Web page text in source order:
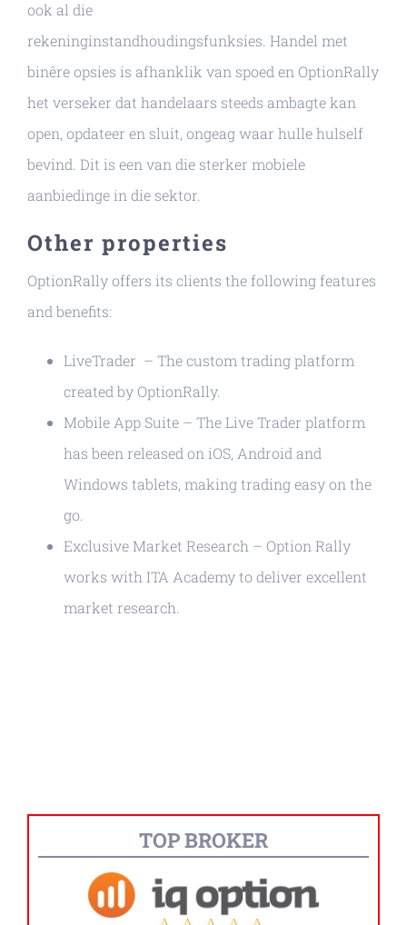
ook al die
rekeninginstandhoudingsfunksies. Handel met
binêre opsies is afhanklik van spoed en OptionRally
het verseker dat handelaars steeds ambagte kan
open, opdateer en sluit, ongeag waar hulle hulself
bevind. Dit is een van die sterker mobiele
aanbiedinge in die sektor.
Other properties
OptionRally offers its clients the following features
and benefits:
LiveTrader – The custom trading platform
created by OptionRally.
Mobile App Suite – The Live Trader platform
has been released on iOS, Android and
Windows tablets, making trading easy on the
go.
Exclusive Market Research – Option Rally
works with ITA Academy to deliver excellent
market research.
TOP BROKER